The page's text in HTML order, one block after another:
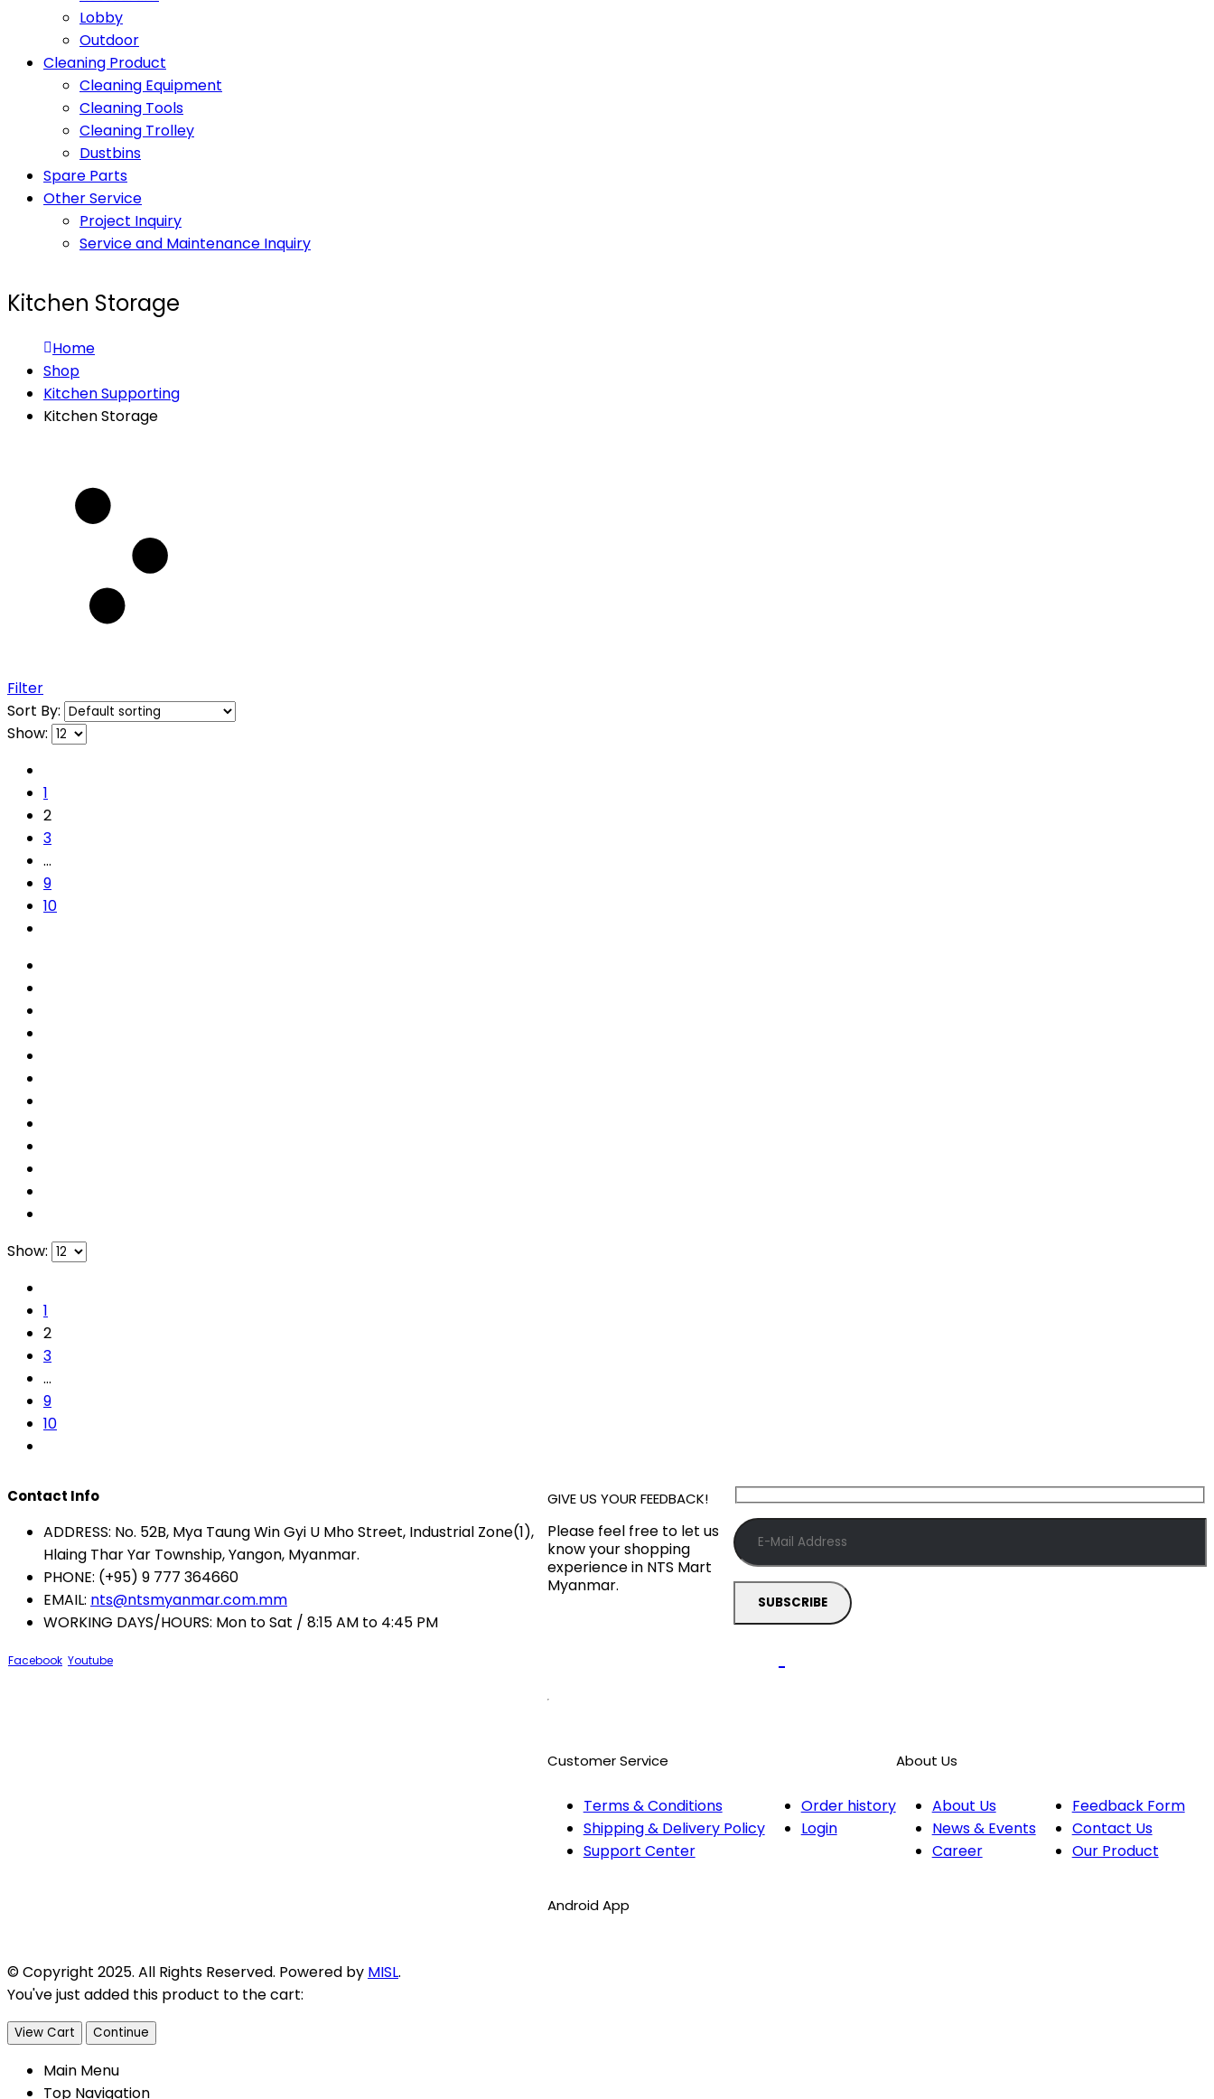
Lobby
Outdoor
Cleaning Product
Cleaning Equipment
Cleaning Tools
Cleaning Trolley
Dustbins
Spare Parts
Other Service
Project Inquiry
Service and Maintenance Inquiry
Kitchen Storage
Home
Shop
Kitchen Supporting
Kitchen Storage
Filter
Sort By:
Show:
1
2
3
…
9
10
Show:
1
2
3
…
9
10
Contact Info
ADDRESS: No. 52B, Mya Taung Win Gyi U Mho Street, Industrial Zone(1),
Hlaing Thar Yar Township, Yangon, Myanmar.
PHONE: (+95) 9 777 364660
EMAIL: nts@ntsmyanmar.com.mm
WORKING DAYS/HOURS: Mon to Sat / 8:15 AM to 4:45 PM
Facebook Youtube
GIVE US YOUR FEEDBACK!
Please feel free to let us
know your shopping
experience in NTS Mart
Myanmar.
Customer Service
Terms & Conditions
Shipping & Delivery Policy
Support Center
Order history
Login
Android App
About Us
About Us
News & Events
Career
Feedback Form
Contact Us
Our Product
© Copyright 2025. All Rights Reserved. Powered by MISL.
You've just added this product to the cart:
View Cart Continue
Main Menu
Top Navigation